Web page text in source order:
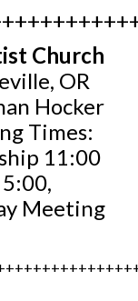
Church
OR
Hocker
Times:
11:00
Meeting